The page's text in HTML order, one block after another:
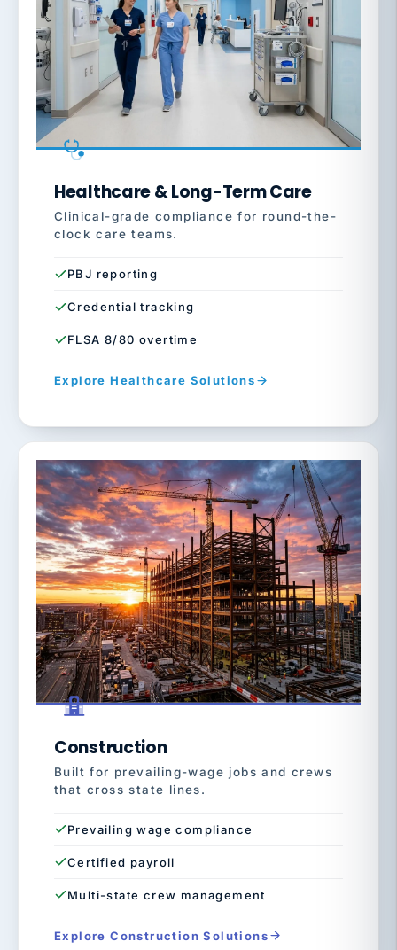
Healthcare & Long-Term Care
Clinical-grade compliance for round-the-
clock care teams.
PBJ reporting
Credential tracking
FLSA 8/80 overtime
Explore Healthcare Solutions
Construction
Built for prevailing-wage jobs and crews
that cross state lines.
Prevailing wage compliance
Certified payroll
Multi-state crew management
Explore Construction Solutions